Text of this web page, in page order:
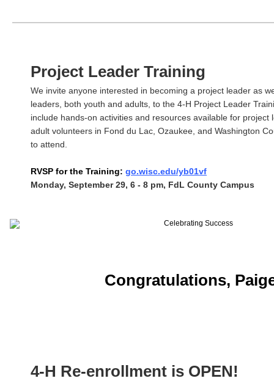
Project Leader Training
We invite anyone interested in becoming a project leader as
leaders, both youth and adults, to the 4-H Project Leader
include hands-on activities and resources available for project
adult volunteers in Fond du Lac, Ozaukee, and Washington
to attend.
RVSP for the Training: go.wisc.edu/yb01vf
Monday, September 29, 6 - 8 pm, FdL County Campus
Congratulations,
4-H Re-enrollment is OPEN!